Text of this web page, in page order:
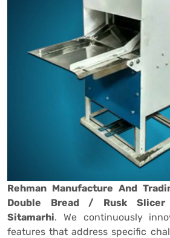
Rehman Manufacture And
Double Bread / Rusk Slicer
Sitamarhi. We continuously
features that address specific